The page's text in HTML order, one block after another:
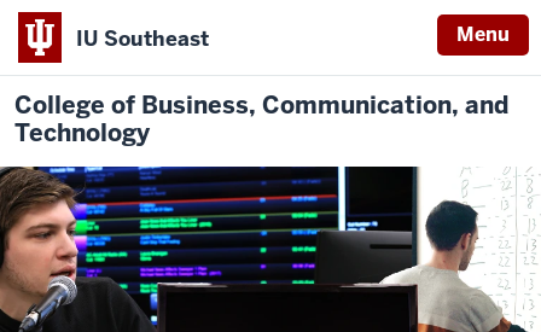
IU Southeast Menu
College of Business, Communication, and
Technology